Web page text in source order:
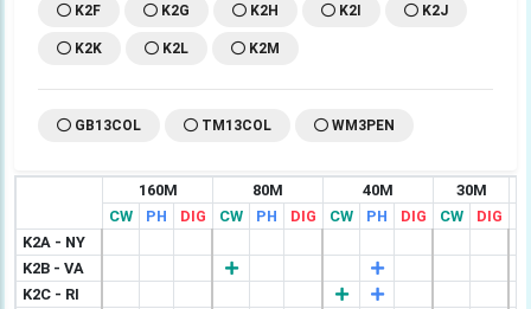
K2F K2G K2H K2I K2J
K2K K2L K2M
GB13COL TM13COL WM3PEN
160M 80M 40M
30M
CW
PH DIG CW PH DIG CW PH DIG CW DIG
K2A - NY
K2B - VA
K2C - RI